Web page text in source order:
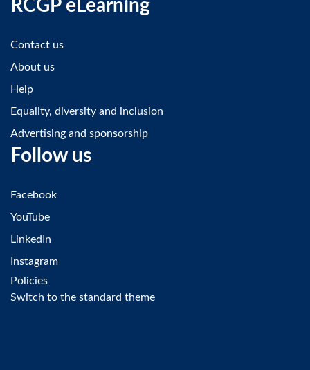
RCGP eLearning
Contact us
About us
Help
Equality, diversity and inclusion
Advertising and sponsorship
Follow us
Facebook
YouTube
LinkedIn
Instagram
Policies
Switch to the standard theme